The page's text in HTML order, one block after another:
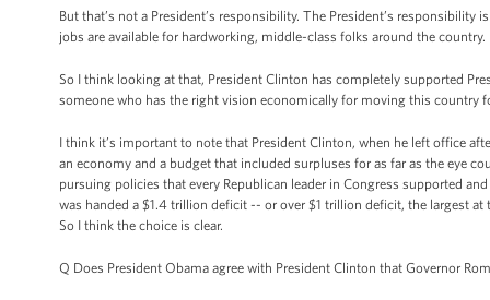
But that’s not a President’s responsibility. The President’s
jobs are available for hardworking, middle-class folks around the country.
So I think looking at that, President Clinton has completely supported
someone who has the right vision economically for moving this country
I think it’s important to note that President Clinton, when he left office
an economy and a budget that included surpluses for as far as the eye
pursuing policies that every Republican leader in Congress supported
was handed a $1.4 trillion deficit -- or over $1 trillion deficit, the largest
So I think the choice is clear.
Q Does President Obama agree with President Clinton that Governor